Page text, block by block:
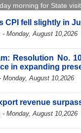
morning for State
CPI fell slightly in
- Monday, August 10,2026
Resolution No.
in expanding
Monday, August 10,2026
revenue
- Monday, August 10,2026